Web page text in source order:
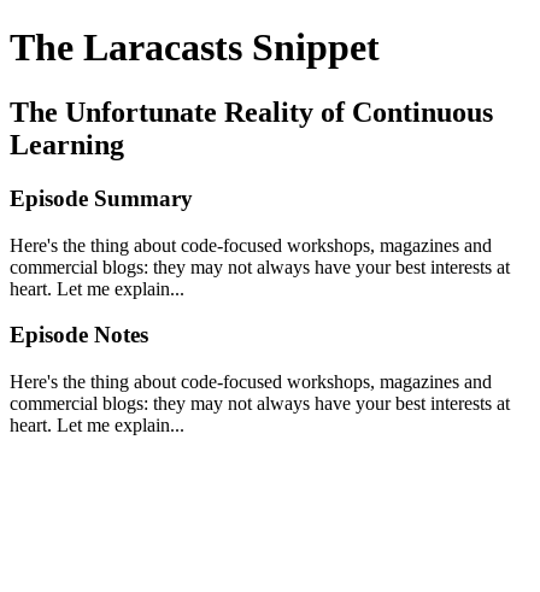
The Laracasts Snippet
The Unfortunate Reality of Continuous
Learning
Episode Summary
Here's the thing about code-focused workshops, magazines and
commercial blogs: they may not always have your best interests at
heart. Let me explain...
Episode Notes
Here's the thing about code-focused workshops, magazines and
commercial blogs: they may not always have your best interests at
heart. Let me explain...